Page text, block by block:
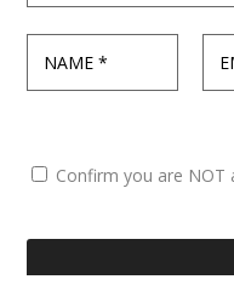
Confirm you are NOT